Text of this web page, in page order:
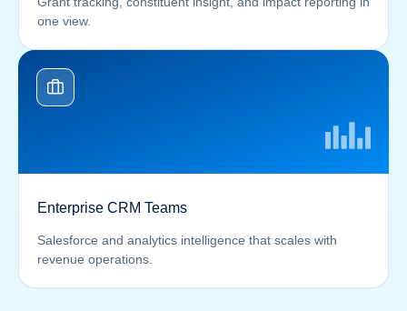
one view.
Enterprise CRM Teams
Salesforce and analytics intelligence that scales with
revenue operations.